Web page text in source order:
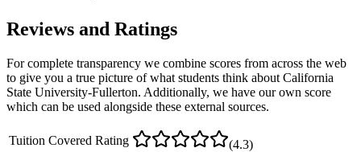
Reviews and Ratings
For complete transparency we combine scores from across the web
to give you a true picture of what students think about California
State University-Fullerton. Additionally, we have our own score
which can be used alongside these external sources.
Tuition Covered Rating (4.3)